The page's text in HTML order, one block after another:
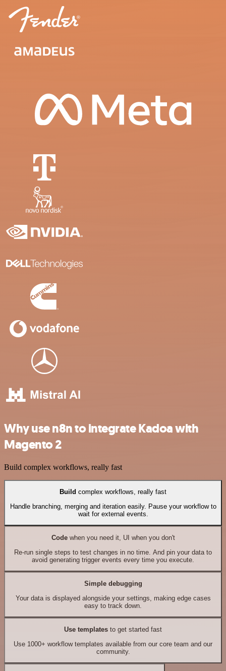
Why use n8n to integrate Kadoa with
Magento 2
Build complex workflows, really fast
Build complex workflows, really fast
Handle branching, merging and iteration easily. Pause your workflow to
wait for external events.
Codewhen you need it, UI when you don't
Re-run single steps to test changes in no time. And pin your data to
avoid generating trigger events every time you execute.
Simple debugging
Your data is displayed alongside your settings, making edge cases
easy to track down.
Use templates to get started fast
Use 1000+ workflow templates available from our core team and our
community.